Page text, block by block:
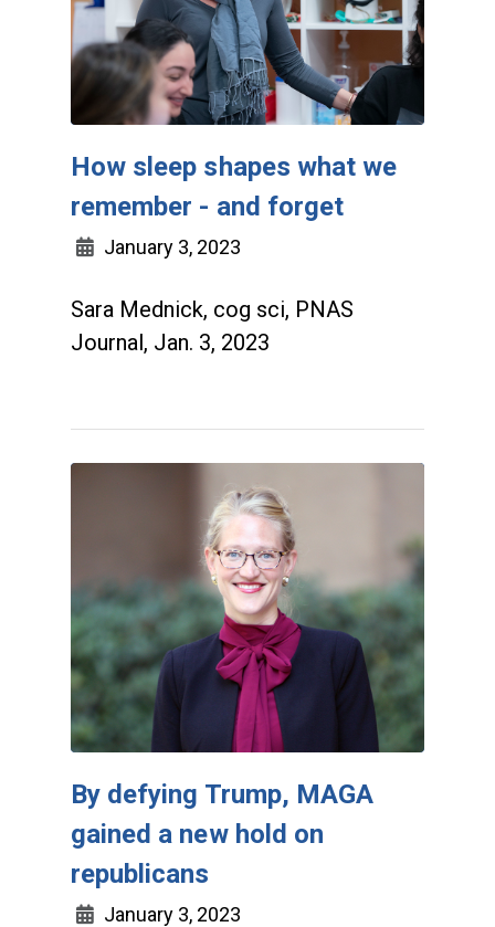
How sleep shapes what we
remember - and forget
January 3, 2023
Sara Mednick, cog sci, PNAS
Journal, Jan. 3, 2023
By defying Trump, MAGA
gained a new hold on
republicans
January 3, 2023